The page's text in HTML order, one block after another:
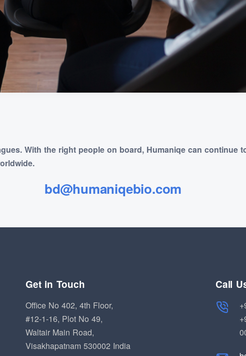
With the right people on board, Humaniqe can continue
bd@humaniqebio.com
Get in Touch
Office No 402, 4th Floor,
#12-1-16, Plot No 49,
Waltair Main Road,
Visakhapatnam 530002 India
Call